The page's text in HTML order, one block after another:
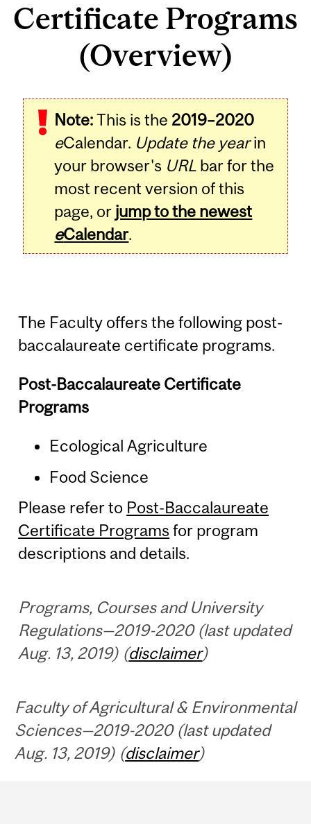
Certificate Programs
(Overview)
Note:This is the 2019–2020
eCalendar. Update the yearin
your browser's URL bar for the
most recent version of this
page, or jump to the newest
eCalendar.
The Faculty offers the following post-
baccalaureate certificate programs.
Post-Baccalaureate Certificate
Programs
Ecological Agriculture
Food Science
Please refer to Post-Baccalaureate
Certificate Programs for program
descriptions and details.
Programs, Courses and University
Regulations—2019-2020 (last updated
Aug. 13, 2019) (disclaimer)
Faculty of Agricultural & Environmental
Sciences—2019-2020 (last updated
Aug. 13, 2019) (disclaimer)